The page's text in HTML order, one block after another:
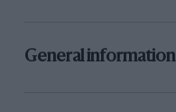
General information